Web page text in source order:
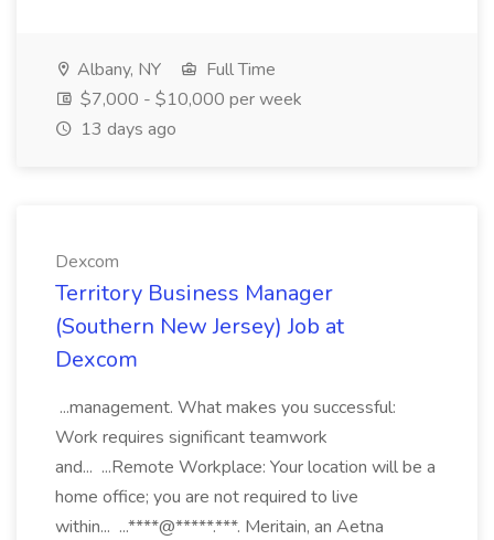
Albany, NY
Full Time
$7,000 - $10,000 per week
13 days ago
Dexcom
Territory Business Manager
(Southern New Jersey) Job at
Dexcom
...management. What makes you successful:
Work requires significant teamwork
and... ...Remote Workplace: Your location will be a
home office; you are not required to live
within... ...****@*****.***. Meritain, an Aetna